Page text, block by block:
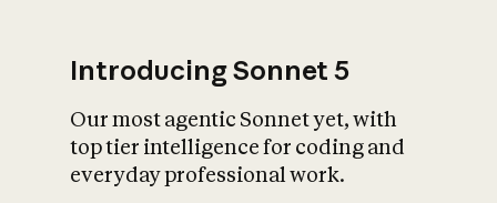
Introducing Sonnet 5
Our most agentic Sonnet yet, with
top tier intelligence for coding and
everyday professional work.